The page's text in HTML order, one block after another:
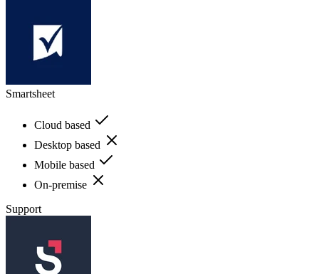
Smartsheet
Cloud based
Desktop based
Mobile based
On-premise
Support